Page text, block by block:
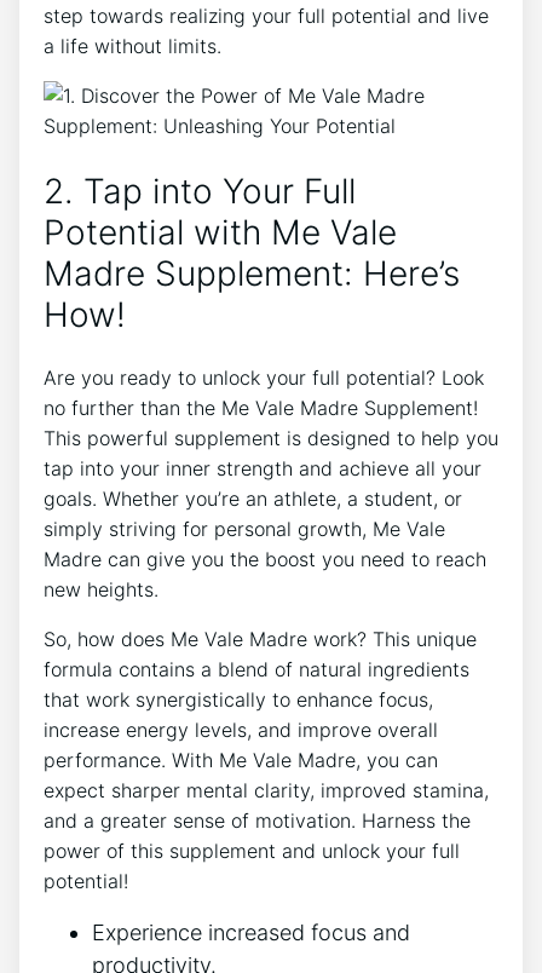
step towards realizing your full potential and live
a life without limits.
2. Tap into Your Full
Potential with Me Vale
Madre Supplement: Here’s
How!
Are you ready to unlock your full potential? Look
no further than the Me Vale Madre Supplement!
This powerful supplement is designed to help you
tap into your inner strength and achieve all your
goals. Whether you’re an athlete, a student, or
simply striving for personal growth, Me Vale
Madre can give you the boost you need to reach
new heights.
So, how does Me Vale Madre work? This unique
formula contains a blend of natural ingredients
that work synergistically to enhance focus,
increase energy levels, and improve overall
performance. With Me Vale Madre, you can
expect sharper mental clarity, improved stamina,
and a greater sense of motivation. Harness the
power of this supplement and unlock your full
potential!
Experience increased focus and
productivity.